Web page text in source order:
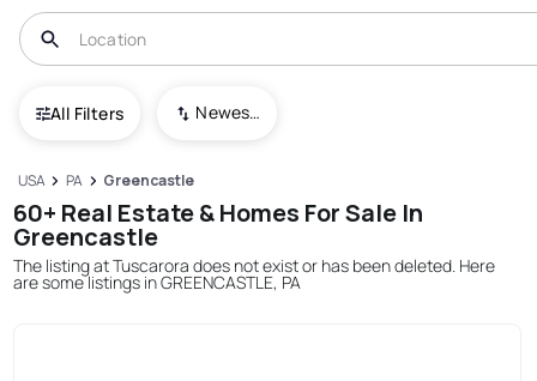
All Filters Newest To Oldest
USA PA Greencastle
60+ Real Estate & Homes For Sale In
Greencastle
The listing at Tuscarora does not exist or has been deleted. Here
are some listings in GREENCASTLE, PA